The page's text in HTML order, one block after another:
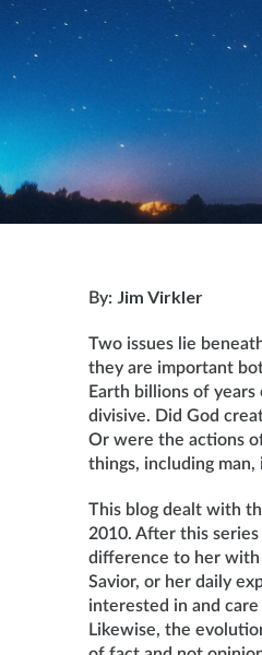
By: Jim Virkler
Two issues lie
they are important
Earth billions of
divisive. Did God
Or were the actions
things, including
This blog dealt with
2010. After this
difference to her with
Savior, or her daily
interested in and
Likewise, the